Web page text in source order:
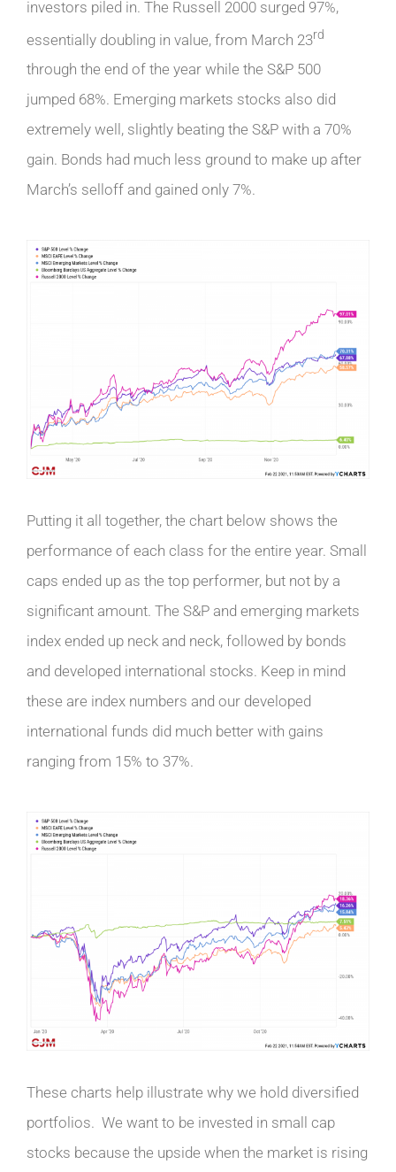
investors piled in. The Russell 2000 surged 97%,
essentially doubling in value, from March 23rd
through the end of the year while the S&P 500
jumped 68%. Emerging markets stocks also did
extremely well, slightly beating the S&P with a 70%
gain. Bonds had much less ground to make up after
March’s selloff and gained only 7%.
Putting it all together, the chart below shows the
performance of each class for the entire year. Small
caps ended up as the top performer, but not by a
significant amount. The S&P and emerging markets
index ended up neck and neck, followed by bonds
and developed international stocks. Keep in mind
these are index numbers and our developed
international funds did much better with gains
ranging from 15% to 37%.
These charts help illustrate why we hold diversified
portfolios. We want to be invested in small cap
stocks because the upside when the market is rising